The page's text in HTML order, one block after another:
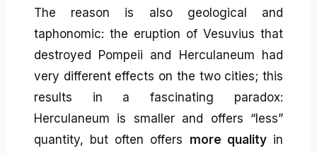
The reason is also geological and
taphonomic: the eruption of Vesuvius that
destroyed Pompeii and Herculaneum had
very different effects on the two cities; this
results in a fascinating paradox:
Herculaneum is smaller and offers “less”
quantity, but often offers more qualityin